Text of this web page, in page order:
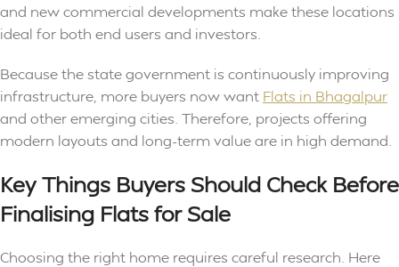
and new commercial developments make these locations
ideal for both end users and investors.
Because the state government is continuously improving
infrastructure, more buyers now want Flats in Bhagalpur
and other emerging cities. Therefore, projects offering
modern layouts and long-term value are in high demand.
Key Things Buyers Should Check Before
Finalising Flats for Sale
Choosing the right home requires careful research. Here